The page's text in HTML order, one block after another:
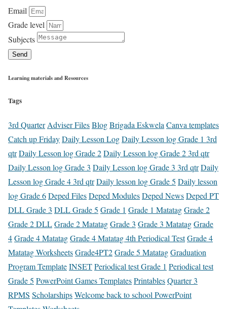
Email
Grade level
Subjects
Send
Learning materials and Resources
Tags
3rd Quarter Adviser FilesBlogBrigada Eskwela Canva templates
Catch up FridayDaily Lesson LogDaily Lesson log Grade 1 3rd
qtrDaily Lesson log Grade 2Daily Lesson log Grade 2 3rd qtr
Daily Lesson log Grade 3 Daily Lesson log Grade 3 3rd qtrDaily
Lesson log Grade 4 3rd qtrDaily lesson log Grade 5 Daily lesson
log Grade 6Deped FilesDeped ModulesDeped NewsDeped PT
DLL Grade 3 DLL Grade 5 Grade 1 Grade 1 MatatagGrade 2
Grade 2 DLLGrade 2 MatatagGrade 3 Grade 3 MatatagGrade
4Grade 4 MatatagGrade 4 Matatag 4th Periodical TestGrade 4
Matatag WorksheetsGrade4PT2Grade 5 MatatagGraduation
Program TemplateINSETPeriodical test Grade 1 Periodical test
Grade 5 PowerPoint Games TemplatesPrintablesQuarter 3
RPMS ScholarshipsWelcome back to school PowerPoint